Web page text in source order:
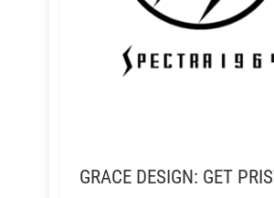
GRACE DESIGN: GET